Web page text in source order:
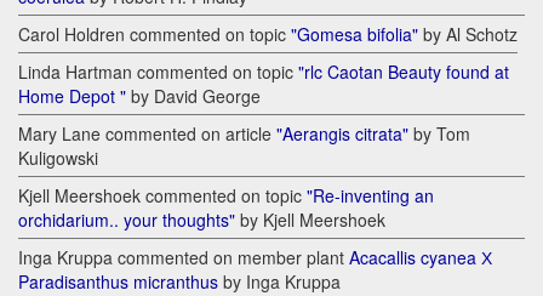
Carol Holdren commented on topic "Gomesa bifolia" by Al Schotz
Linda Hartman commented on topic "rlc Caotan Beauty found at
Home Depot " by David George
Mary Lane commented on article "Aerangis citrata" by Tom
Kuligowski
Kjell Meershoek commented on topic "Re-inventing an
orchidarium.. your thoughts" by Kjell Meershoek
Inga Kruppa commented on member plant Acacallis cyanea Х
Paradisanthus micranthus by Inga Kruppa